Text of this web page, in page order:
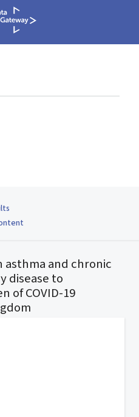
asthma and chronic
disease to
of COVID-19